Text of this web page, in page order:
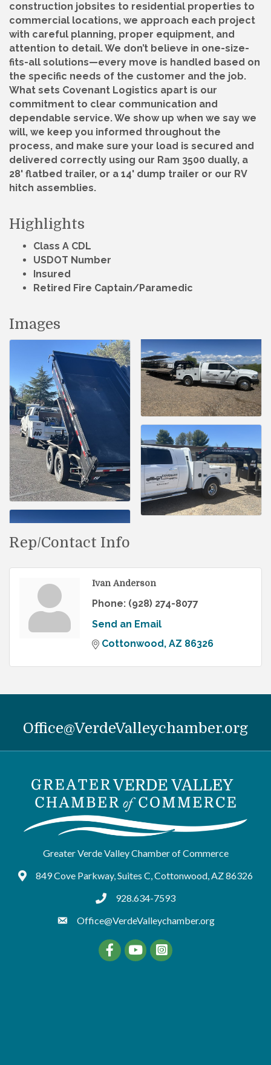
construction jobsites to residential properties to
commercial locations, we approach each project
with careful planning, proper equipment, and
attention to detail. We don’t believe in one-size-
fits-all solutions—every move is handled based on
the specific needs of the customer and the job.
What sets Covenant Logistics apart is our
commitment to clear communication and
dependable service. We show up when we say we
will, we keep you informed throughout the
process, and make sure your load is secured and
delivered correctly using our Ram 3500 dually, a
28' flatbed trailer, or a 14' dump trailer or our RV
hitch assemblies.
Highlights
Class A CDL
USDOT Number
Insured
Retired Fire Captain/Paramedic
Images
Rep/Contact Info
Ivan Anderson
Phone: (928) 274-8077
Send an Email
Cottonwood AZ 86326
Office@VerdeValleychamber.org
Greater Verde Valley Chamber of Commerce
Google Maps
849 Cove Parkway, Suites C, Cottonwood, AZ 86326
tel:9286347593
928.634-7593
Office@VerdeValleychamber.org
FacebookYouTube